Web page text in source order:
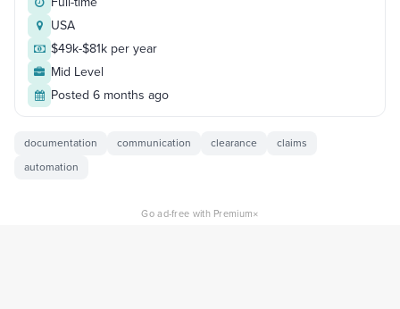
USA
$49k-$81k per year
Mid Level
Posted 6 months ago
documentation communication clearance
claims
automation
Go ad-free with Premium×